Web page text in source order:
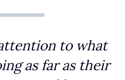
to what
as far as their